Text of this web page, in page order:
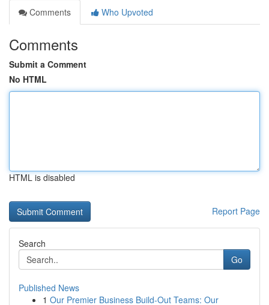
Comments
Who Upvoted
Comments
Submit a Comment
No HTML
HTML is disabled
Report Page
Search
Go
Published News
1 Our Premier Business Build-Out Teams: Our